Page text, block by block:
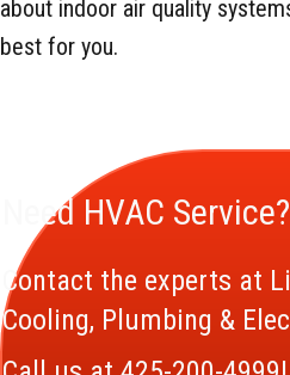
about indoor air quality
best for you.
Need HVAC Service?
Contact the experts at
Cooling, Plumbing &